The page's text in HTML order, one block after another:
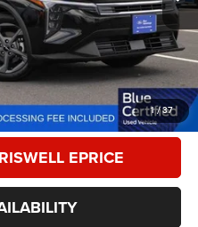
1 / 37
$23,350
$800
EPRICE